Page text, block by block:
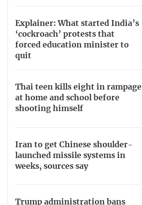
Explainer: What started India’s
‘cockroach’ protests that
forced education minister to
quit
Thai teen kills eight in rampage
at home and school before
shooting himself
Iran to get Chinese shoulder-
launched missile systems in
weeks, sources say
Trump administration bans